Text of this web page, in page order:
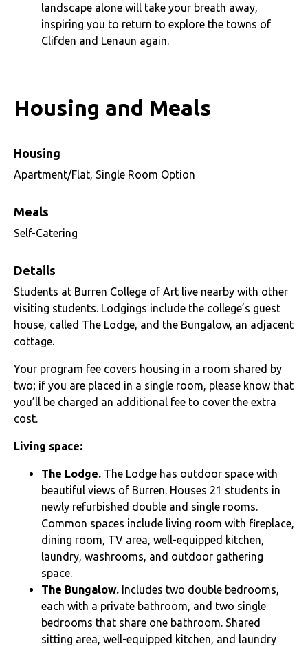
landscape alone will take your breath away,
inspiring you to return to explore the towns of
Clifden and Lenaun again.
Housing and Meals
Housing
Apartment/Flat, Single Room Option
Meals
Self-Catering
Details
Students at Burren College of Art live nearby with other
visiting students. Lodgings include the college’s guest
house, called The Lodge, and the Bungalow, an adjacent
cottage.
Your program fee covers housing in a room shared by
two; if you are placed in a single room, please know that
you’ll be charged an additional fee to cover the extra
cost.
Living space:
The Lodge. The Lodge has outdoor space with
beautiful views of Burren. Houses 21 students in
newly refurbished double and single rooms.
Common spaces include living room with fireplace,
dining room, TV area, well-equipped kitchen,
laundry, washrooms, and outdoor gathering
space.
The Bungalow. Includes two double bedrooms,
each with a private bathroom, and two single
bedrooms that share one bathroom. Shared
sitting area, well-equipped kitchen, and laundry